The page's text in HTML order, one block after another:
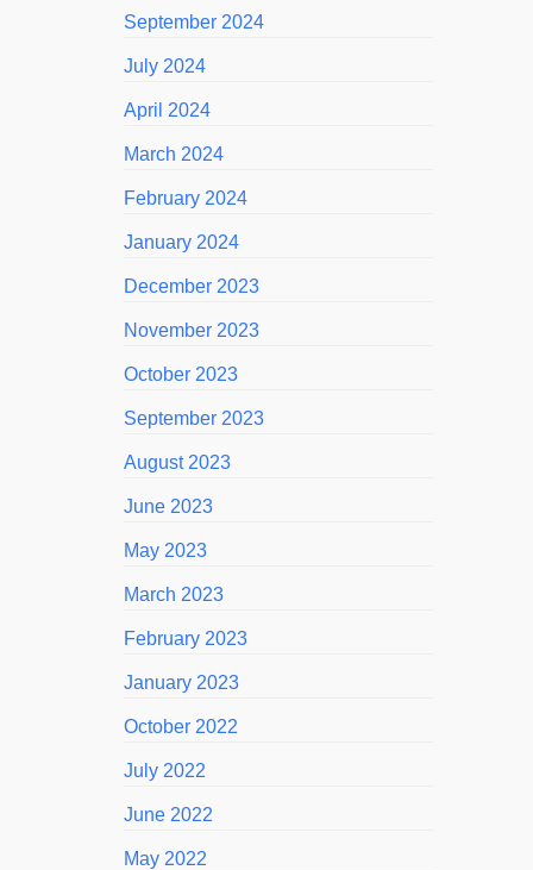
September 2024
July 2024
April 2024
March 2024
February 2024
January 2024
December 2023
November 2023
October 2023
September 2023
August 2023
June 2023
May 2023
March 2023
February 2023
January 2023
October 2022
July 2022
June 2022
May 2022